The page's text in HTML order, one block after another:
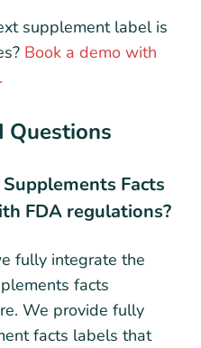
supplement label is
Book a demo with
Questions
Facts
FDA regulations?
fully integrate the
facts
We provide fully
facts labels that